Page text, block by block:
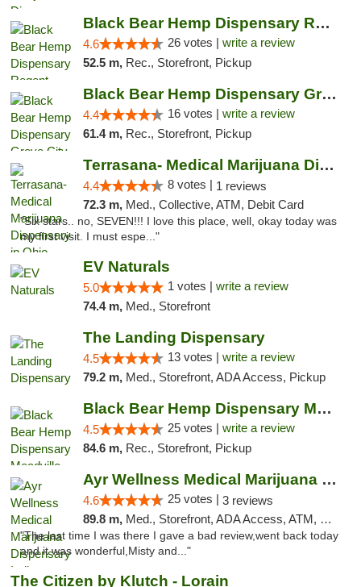
Black Bear Hemp Dispensary Regent Square
4.6 26 votes | write a review
52.5 m, Rec., Storefront, Pickup
Black Bear Hemp Dispensary Grove City
4.4 16 votes | write a review
61.4 m, Rec., Storefront, Pickup
Terrasana- Medical Marijuana Dispensary in...
4.4 8 votes | 1 reviews
72.3 m, Med., Collective, ATM, Debit Card
"Six stars.. no, SEVEN!!! I love this place, well, okay today was
my first visit. I must espe..."
EV Naturals
5.0 1 votes | write a review
74.4 m, Med., Storefront
The Landing Dispensary
4.5 13 votes | write a review
79.2 m, Med., Storefront, ADA Access, Pickup
Black Bear Hemp Dispensary Meadville
4.5 25 votes | write a review
84.6 m, Rec., Storefront, Pickup
Ayr Wellness Medical Marijuana Dispensary ...
4.6 25 votes | 3 reviews
89.8 m, Med., Storefront, ADA Access, ATM, Debit Card, Pickup
"The last time I was there I gave a bad review,went back today
and it was wonderful,Misty and..."
The Citizen by Klutch - Lorain